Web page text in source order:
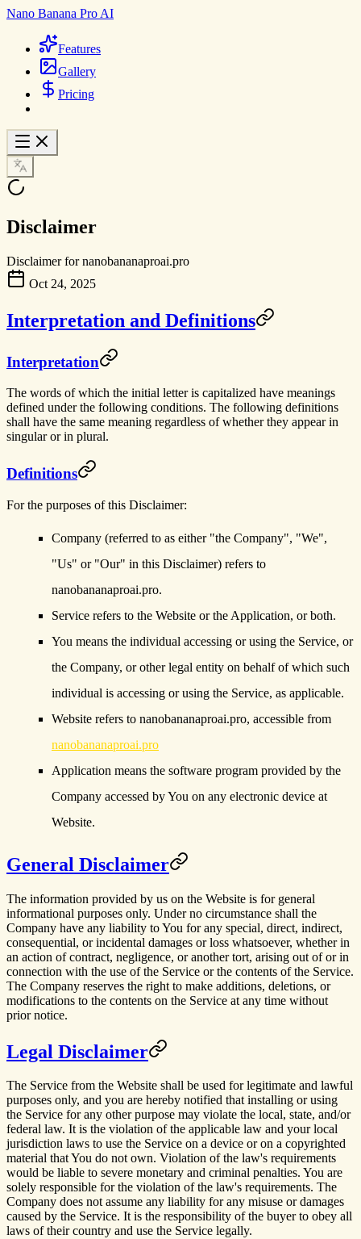
Nano Banana Pro AI
Features
Gallery
Pricing
Disclaimer
Disclaimer for nanobananaproai.pro
Oct 24, 2025
Interpretation and Definitions
Interpretation
The words of which the initial letter is capitalized have meanings
defined under the following conditions. The following definitions
shall have the same meaning regardless of whether they appear in
singular or in plural.
Definitions
For the purposes of this Disclaimer:
Company (referred to as either "the Company", "We",
"Us" or "Our" in this Disclaimer) refers to
nanobananaproai.pro.
Service refers to the Website or the Application, or both.
You means the individual accessing or using the Service, or
the Company, or other legal entity on behalf of which such
individual is accessing or using the Service, as applicable.
Website refers to nanobananaproai.pro, accessible from
nanobananaproai.pro
Application means the software program provided by the
Company accessed by You on any electronic device at
Website.
General Disclaimer
The information provided by us on the Website is for general
informational purposes only. Under no circumstance shall the
Company have any liability to You for any special, direct, indirect,
consequential, or incidental damages or loss whatsoever, whether in
an action of contract, negligence, or another tort, arising out of or in
connection with the use of the Service or the contents of the Service.
The Company reserves the right to make additions, deletions, or
modifications to the contents on the Service at any time without
prior notice.
Legal Disclaimer
The Service from the Website shall be used for legitimate and lawful
purposes only, and you are hereby notified that installing or using
the Service for any other purpose may violate the local, state, and/or
federal law. It is the violation of the applicable law and your local
jurisdiction laws to use the Service on a device or on a copyrighted
material that You do not own. Violation of the law's requirements
would be liable to severe monetary and criminal penalties. You are
solely responsible for the violation of the law's requirements. The
Company does not assume any liability for any misuse or damages
caused by the Service. It is the responsibility of the buyer to obey all
laws of their country and use the Service legally.